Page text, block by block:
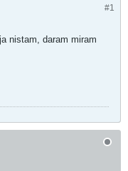
#1
nistam, daram miram